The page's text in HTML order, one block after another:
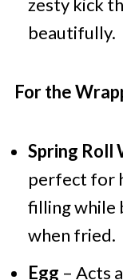
zesty kick
beautifully.
For the
Spring Roll
perfect for
filling while
when fried.
Egg – Acts